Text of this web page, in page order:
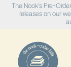
The Nook's Pre-
releases on our